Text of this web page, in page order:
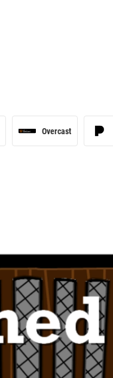
Overcast